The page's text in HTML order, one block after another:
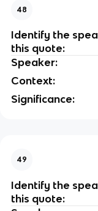
48
Identify the
this quote:
Speaker:
Context:
Significance:
49
Identify the
this quote: